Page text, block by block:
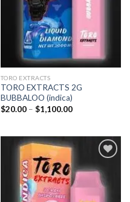
TORO EXTRACTS
TORO EXTRACTS 2G
BUBBALOO (indica)
$20.00 – $1,100.00Price
$1,100.00
Add to
wishlist